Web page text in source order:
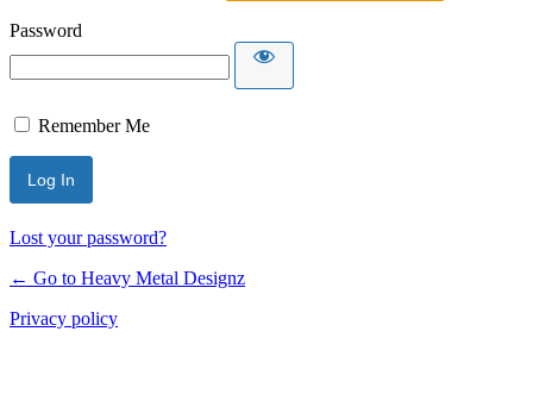
Password
Remember Me
Lost your password?
← Go to Heavy Metal Designz
Privacy policy